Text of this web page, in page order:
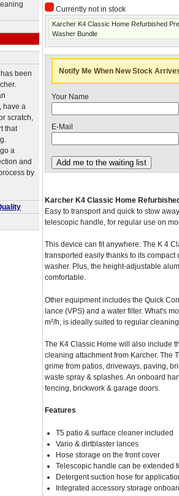
been
have a
scratch,
that
a
and
by
Currently not in stock
Karcher K4 Classic Home Refurbished
Washer Bundle
Notify Me When New Stock
Your Name
E-Mail
Karcher K4 Classic Home
Easy to transport and quick to stow
telescopic handle, for regular use on
This device can fit anywhere: The K 4
transported easily thanks to its
washer. Plus, the height-adjustable
comfortable.
Other equipment includes the Quick
lance (VPS) and a water filter. What's
m²/h, is ideally suited to regular
The K4 Classic Home will also include
cleaning attachment from Karcher. The
grime from patios, driveways, paving,
waste spray & splashes. An onboard
fencing, brickwork & garage doors.
Features
T5 patio & surface cleaner included
Vario & dirtblaster lances
Hose storage on the front cover
Telescopic handle can be extended
Detergent suction hose for
Integrated accessory storage